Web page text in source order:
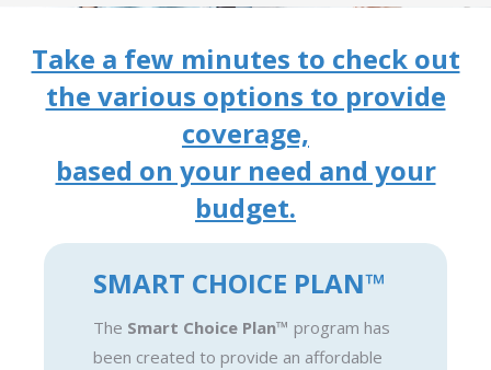
Take a few minutes to check out
the various options to provide
coverage,
based on your need and your
budget.
SMART CHOICE PLAN™
The Smart Choice Plan™ program has
been created to provide an affordable